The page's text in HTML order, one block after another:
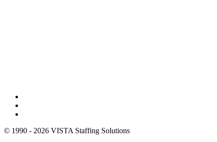
© 1990 - 2026 VISTA Staffing Solutions